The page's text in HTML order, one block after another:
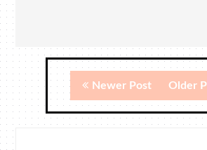
Newer Post Older